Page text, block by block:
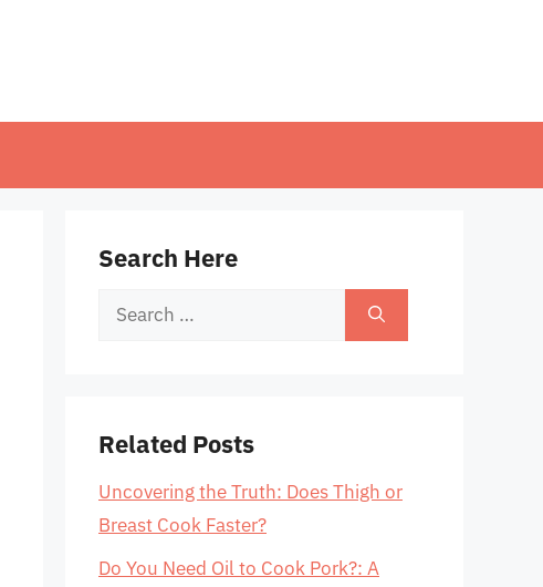
Search Here
Search
Related Posts
Uncovering the Truth: Does Thigh or
Breast Cook Faster?
Do You Need Oil to Cook Pork?: A